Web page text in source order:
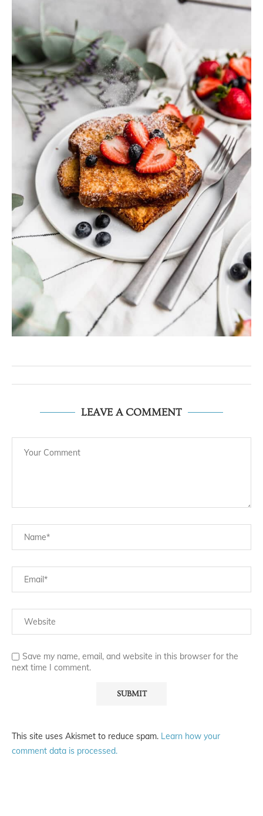
LEAVE A COMMENT
Save my name, email, and website in this browser for the
next time I comment.
This site uses Akismet to reduce spam. Learn how your
comment data is processed.